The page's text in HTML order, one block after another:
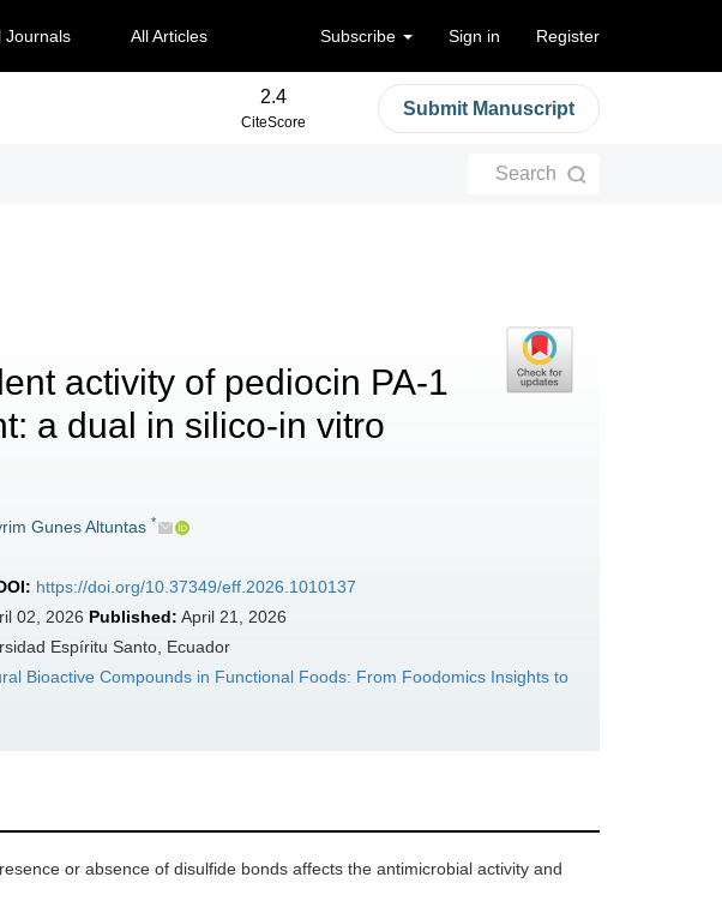
Journals All Articles Subscribe Sign in Register
2.4
CiteScore
Submit Manuscript
Search
activity of pediocin PA-1
a dual in silico-in vitro
Gunes Altuntas *
https://doi.org/10.37349/eff.2026.1010137
02, 2026 Published: April 21, 2026
Espíritu Santo, Ecuador
Bioactive Compounds in Functional Foods: From Foodomics Insights to
or absence of disulfide bonds affects the antimicrobial activity and